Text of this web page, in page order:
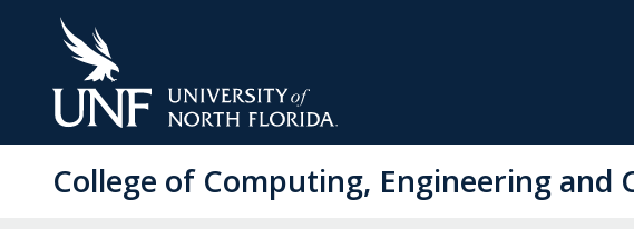
College of Computing, Engineering and